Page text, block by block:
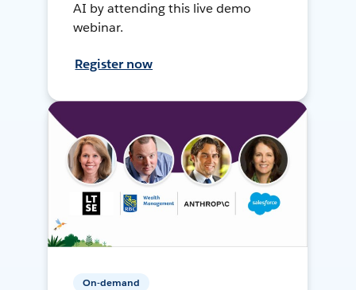
AI by attending this live demo
webinar.
Register now
On-demand